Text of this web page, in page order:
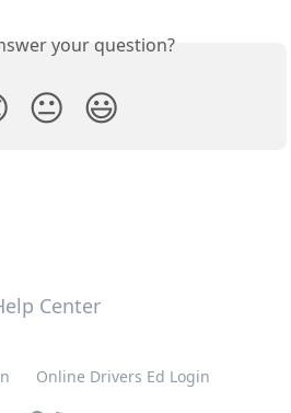
your question?
😐 😃
Center
Online Drivers Ed Login